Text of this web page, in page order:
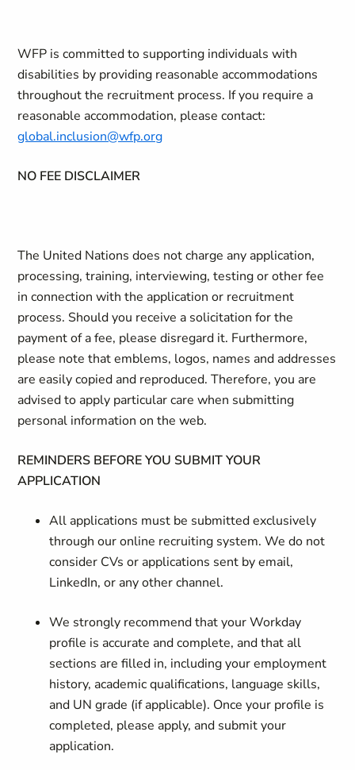
WFP is committed to supporting individuals with
disabilities by providing reasonable accommodations
throughout the recruitment process. If you require a
reasonable accommodation, please contact:
global.inclusion@wfp.org
NO FEE DISCLAIMER
The United Nations does not charge any application,
processing, training, interviewing, testing or other fee
in connection with the application or recruitment
process. Should you receive a solicitation for the
payment of a fee, please disregard it. Furthermore,
please note that emblems, logos, names and addresses
are easily copied and reproduced. Therefore, you are
advised to apply particular care when submitting
personal information on the web.
REMINDERS BEFORE YOU SUBMIT YOUR
APPLICATION
All applications must be submitted exclusively
through our online recruiting system. We do not
consider CVs or applications sent by email,
LinkedIn, or any other channel.
We strongly recommend that your Workday
profile is accurate and complete, and that all
sections are filled in, including your employment
history, academic qualifications, language skills,
and UN grade (if applicable). Once your profile is
completed, please apply, and submit your
application.